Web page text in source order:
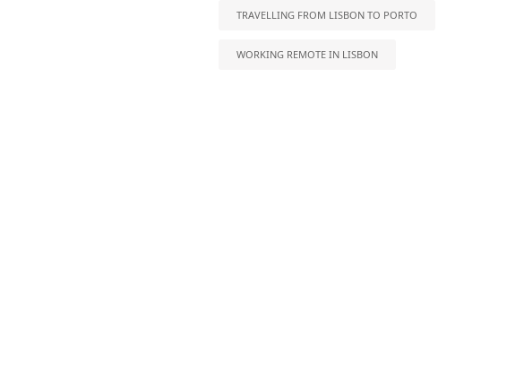
TRAVELLING FROM LISBON TO PORTO
WORKING REMOTE IN LISBON